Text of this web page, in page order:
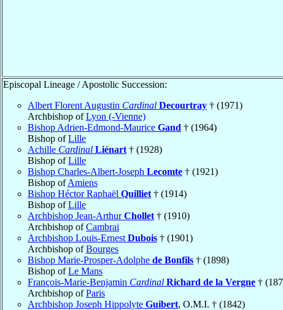
Episcopal Lineage / Apostolic Succession:
Albert Florent Augustin Cardinal Decourtray † (1971)
Archbishop ofLyon (-Vienne)
Bishop Adrien-Edmond-Maurice Gand † (1964)
Bishop ofLille
Achille Cardinal Liénart† (1928)
Bishop ofLille
Bishop Charles-Albert-Joseph Lecomte † (1921)
Bishop ofAmiens
Bishop Héctor Raphaël Quilliet† (1914)
Bishop ofLille
Archbishop Jean-ArthurChollet† (1910)
Archbishop ofCambrai
Archbishop Louis-ErnestDubois † (1901)
Archbishop ofBourges
Bishop Marie-Prosper-Adolphe de Bonfils † (1898)
Bishop ofLe Mans
François-Marie-Benjamin Cardinal Richard de la Vergne †
Archbishop ofParis
Archbishop Joseph Hippolyte Guibert, O.M.I. † (1842)